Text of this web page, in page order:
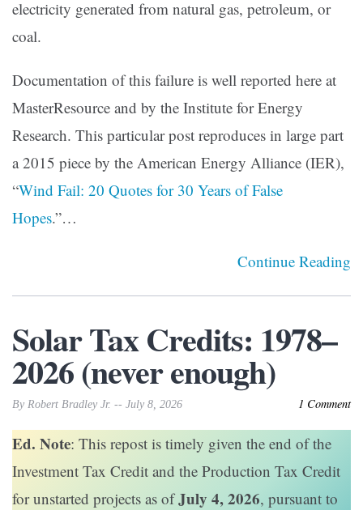
electricity generated from natural gas, petroleum, or
coal.
Documentation of this failure is well reported here at
MasterResource and by the Institute for Energy
Research. This particular post reproduces in large part
a 2015 piece by the American Energy Alliance (IER),
“Wind Fail: 20 Quotes for 30 Years of False
Hopes.”…
Continue Reading
Solar Tax Credits: 1978–
2026 (never enough)
By Robert Bradley Jr. -- July 8, 2026 1 Comment
Ed. Note: This repost is timely given the end of the
Investment Tax Credit and the Production Tax Credit
for unstarted projects as ofJuly 4, 2026, pursuant to